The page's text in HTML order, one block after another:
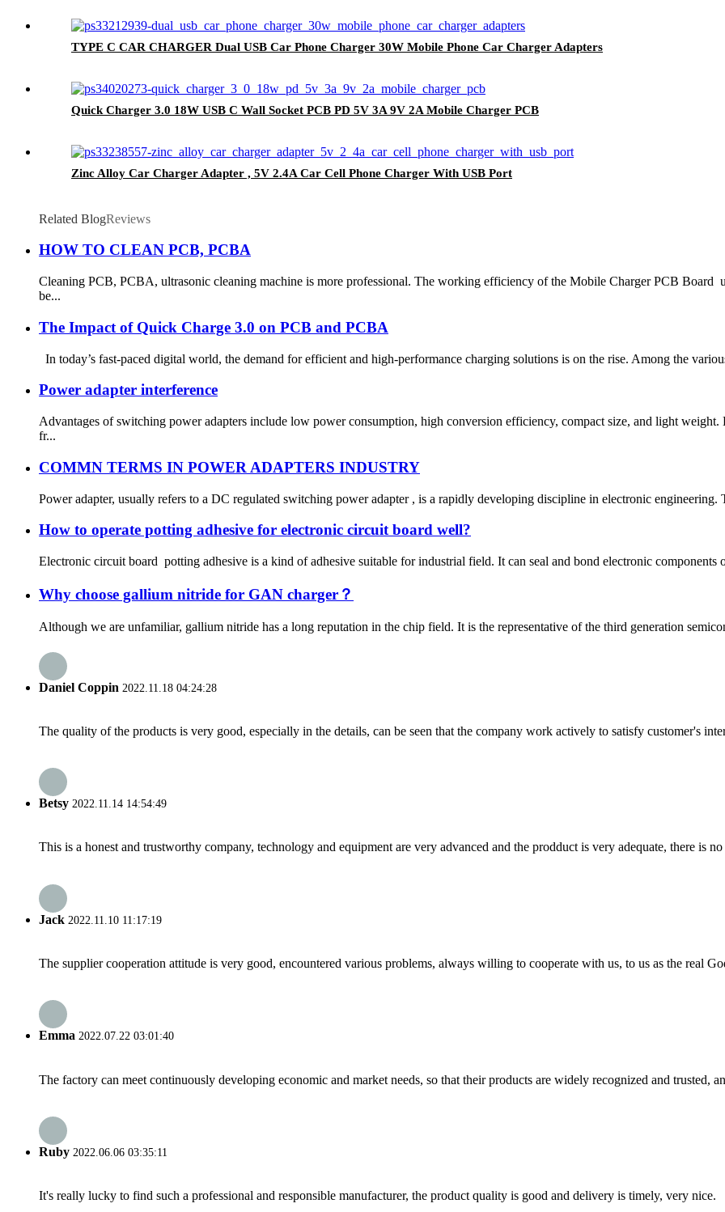
TYPE C CAR CHARGER Dual USB Car Phone Charger 30W Mobile Phone Car Charger Adapters
Quick Charger 3.0 18W USB C Wall Socket PCB PD 5V 3A 9V 2A Mobile Charger PCB
Zinc Alloy Car Charger Adapter , 5V 2.4A Car Cell Phone Charger With USB Port
Related BlogReviews
HOW TO CLEAN PCB, PCBA
Cleaning PCB, PCBA, ultrasonic cleaning machine is more professional. The working efficiency of the Mobile Charger PCB
be...
The Impact of Quick Charge 3.0 on PCB and PCBA
In today’s fast-paced digital world, the demand for efficient and high-performance charging solutions is on the rise. Among the
Power adapter interference
Advantages of switching power adapters include low power consumption, high conversion efficiency, compact size, and light
fr...
COMMN TERMS IN POWER ADAPTERS INDUSTRY
Power adapter, usually refers to a DC regulated switching power adapter , is a rapidly developing discipline in electronic engineering.
How to operate potting adhesive for electronic circuit board well?
Electronic circuit board potting adhesive is a kind of adhesive suitable for industrial field. It can seal and bond electronic components
Why choose gallium nitride for GAN charger？
Although we are unfamiliar, gallium nitride has a long reputation in the chip field. It is the representative of the third generation
Daniel Coppin 2022.11.18 04:24:28
The quality of the products is very good, especially in the details, can be seen that the company work actively to satisfy customer's
Betsy 2022.11.14 14:54:49
This is a honest and trustworthy company, technology and equipment are very advanced and the prodduct is very adequate, there is
Jack 2022.11.10 11:17:19
The supplier cooperation attitude is very good, encountered various problems, always willing to cooperate with us, to us as the real
Emma 2022.07.22 03:01:40
The factory can meet continuously developing economic and market needs, so that their products are widely recognized and trusted,
Ruby 2022.06.06 03:35:11
It's really lucky to find such a professional and responsible manufacturer, the product quality is good and delivery is timely, very nice.